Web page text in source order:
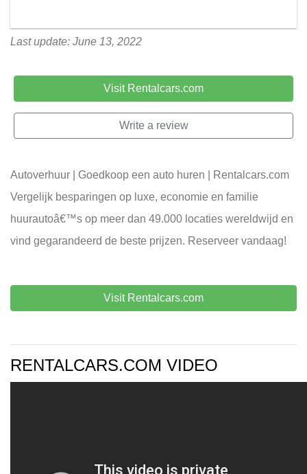
Last update: June 13, 2022
Visit Rentalcars.com
Write a review
Autoverhuur | Goedkoop een auto huren | Rentalcars.com
Vergelijk besparingen op luxe, economie en familie
huurautoâ€™s op meer dan 49.000 locaties wereldwijd en
vind gegarandeerd de beste prijzen. Reserveer vandaag!
Visit Rentalcars.com
RENTALCARS.COM VIDEO